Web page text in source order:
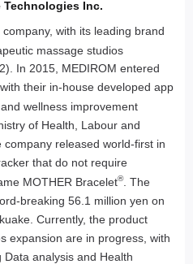
Technologies Inc.
with its leading brand
massage studios
In 2015, MEDIROM entered
their in-house developed app
wellness improvement
of Health, Labour and
released world-first in
that do not require
MOTHER Bracelet®. The
breaking 56.1 million yen on
Currently, the product
expansion are in progress, with
analysis and Health